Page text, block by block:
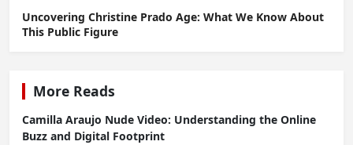
Uncovering Christine Prado Age: What We Know About
This Public Figure
More Reads
Camilla Araujo Nude Video: Understanding the Online
Buzz and Digital Footprint